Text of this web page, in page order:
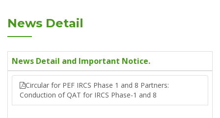
News Detail
News Detail and Important Notice.
Circular for PEF IRCS Phase 1 and 8 Partners:
Conduction of QAT for IRCS Phase-1 and 8